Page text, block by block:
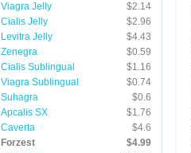
Viagra Jelly
$2.14
Cialis Jelly
$2.96
Levitra Jelly
$4.43
Zenegra
$0.59
Cialis Sublingual
$1.16
Viagra Sublingual
$0.74
Suhagra
$0.6
Apcalis SX
$1.76
Caverta
$4.6
Forzest
$4.99